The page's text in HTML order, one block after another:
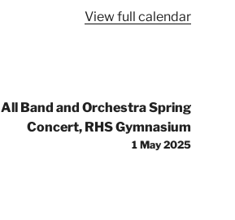
View full calendar
All Band and Orchestra Spring
Concert, RHS Gymnasium
1 May 2025